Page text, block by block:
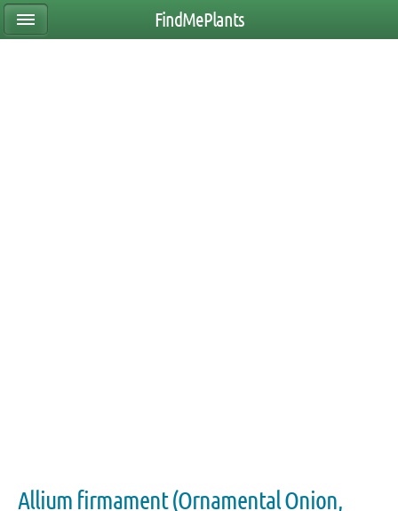
Allium firmament (Ornamental Onion,
FindMePlants